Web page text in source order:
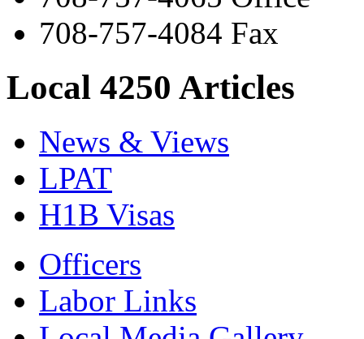
708-757-4084 Fax
Local 4250 Articles
News & Views
LPAT
H1B Visas
Officers
Labor Links